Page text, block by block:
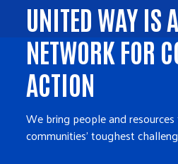
UNITED WAY IS
NETWORK FOR
ACTION
We bring people and
communities' toughest